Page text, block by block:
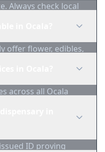
Always check local
offer flower, edibles,
across all Ocala
ID proving